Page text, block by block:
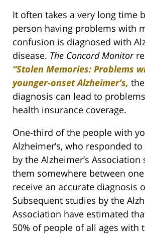
It often takes a very long time
person having problems with
confusion is diagnosed with
disease. The Concord Monitor
“Stolen Memories: Problems
younger-onset Alzheimer’s,
diagnosis can lead to
health insurance coverage.
One-third of the people with
Alzheimer’s, who responded
by the Alzheimer’s
them somewhere between
receive an accurate diagnosis
Subsequent studies by the
Association have estimated
50% of people of all ages with